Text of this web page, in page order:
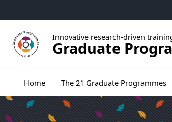
Innovative research-driven
Graduate
Home The 21 Graduate Programmes